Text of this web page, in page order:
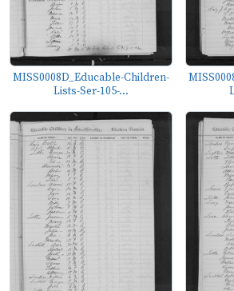
MISS0008D_Educable-Children-
Lists-Ser-105-...